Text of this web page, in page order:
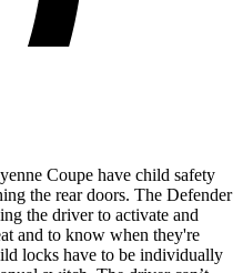
Coupe have child safety
the rear doors. The Defender
the driver to activate and
and to know when they're
locks have to be individually